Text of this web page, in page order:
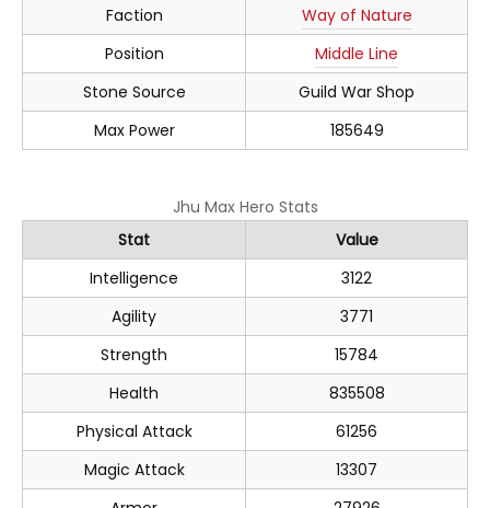
Faction
Way of Nature
Position
Middle Line
Stone Source
Guild War Shop
Max Power
185649
Jhu Max Hero Stats
Stat
Value
Intelligence
3122
Agility
3771
Strength
15784
Health
835508
Physical Attack
61256
Magic Attack
13307